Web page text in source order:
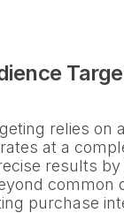
relies on
at a
results
common
purchase